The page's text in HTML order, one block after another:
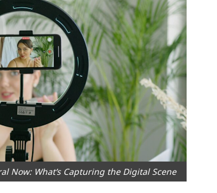
Now: What’s Capturing the Digital Scene